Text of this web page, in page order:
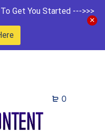
Get You Started --->>>
0